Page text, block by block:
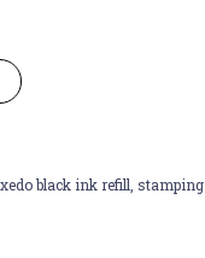
black ink refill, stamping